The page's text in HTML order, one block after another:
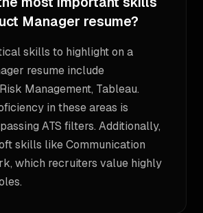
Manager resume?
skills to highlight on a
resume include
Management, Tableau.
in these areas is
ATS filters. Additionally,
skills like Communication
which recruiters value highly